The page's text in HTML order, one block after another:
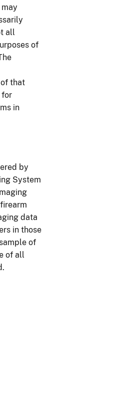
all
of
that
for
in
by
System
data
in those
of
of all